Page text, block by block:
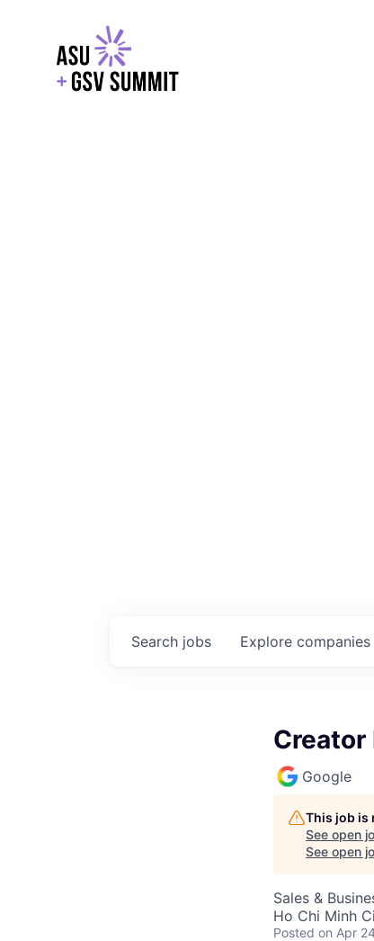
WITH
Search jobs Explore companies
Creator
Google
This job is
See open
See open
Sales &
Ho Chi Minh
Posted on Apr